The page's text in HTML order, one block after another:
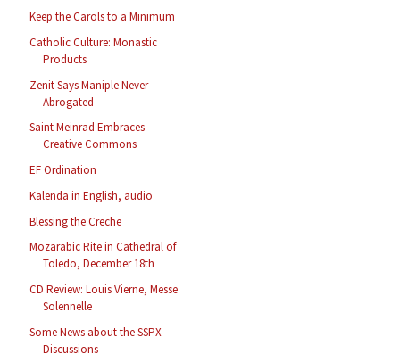
Keep the Carols to a Minimum
Catholic Culture: Monastic
Products
Zenit Says Maniple Never
Abrogated
Saint Meinrad Embraces
Creative Commons
EF Ordination
Kalenda in English, audio
Blessing the Creche
Mozarabic Rite in Cathedral of
Toledo, December 18th
CD Review: Louis Vierne, Messe
Solennelle
Some News about the SSPX
Discussions